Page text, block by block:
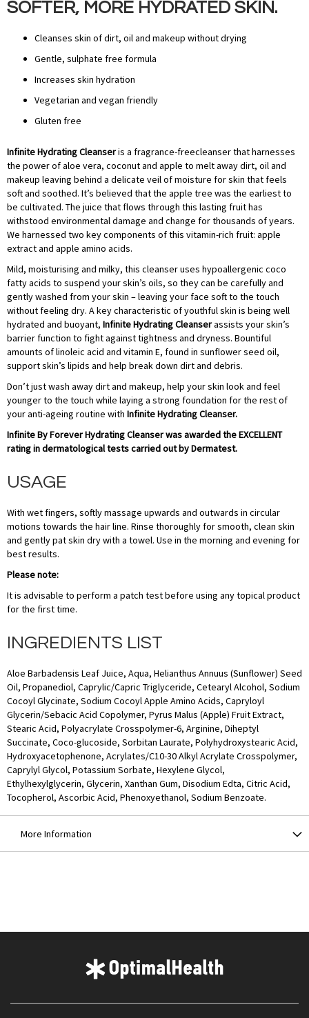
SOFTER, MORE HYDRATED SKIN.
Cleanses skin of dirt, oil and makeup without drying
Gentle, sulphate free formula
Increases skin hydration
Vegetarian and vegan friendly
Gluten free
Infinite Hydrating Cleanseris a fragrance-freecleanser that harnesses
the power of aloe vera, coconut and apple to melt away dirt, oil and
makeup leaving behind a delicate veil of moisture for skin that feels
soft and soothed. It’s believed that the apple tree was the earliest to
be cultivated. The juice that flows through this lasting fruit has
withstood environmental damage and change for thousands of years.
We harnessed two key components of this vitamin-rich fruit: apple
extract and apple amino acids.
Mild, moisturising and milky, this cleanser uses hypoallergenic coco
fatty acids to suspend your skin’s oils, so they can be carefully and
gently washed from your skin – leaving your face soft to the touch
without feeling dry. A key characteristic of youthful skin is being well
hydrated and buoyant, Infinite Hydrating Cleanserassists your skin’s
barrier function to fight against tightness and dryness. Bountiful
amounts of linoleic acid and vitamin E, found in sunflower seed oil,
support skin’s lipids and help break down dirt and debris.
Don’t just wash away dirt and makeup, help your skin look and feel
younger to the touch while laying a strong foundation for the rest of
your anti-ageing routine with Infinite Hydrating Cleanser.
Infinite By Forever Hydrating Cleanser was awarded the EXCELLENT
rating in dermatological tests carried out by Dermatest.
USAGE
With wet fingers, softly massage upwards and outwards in circular
motions towards the hair line. Rinse thoroughly for smooth, clean skin
and gently pat skin dry with a towel. Use in the morning and evening for
best results.
Please note:
It is advisable to perform a patch test before using any topical product
for the first time.
INGREDIENTS LIST
​Aloe Barbadensis Leaf Juice, Aqua, Helianthus Annuus (Sunflower) Seed
Oil, Propanediol, Caprylic/Capric Triglyceride, Cetearyl Alcohol, Sodium
Cocoyl Glycinate, Sodium Cocoyl Apple Amino Acids, Capryloyl
Glycerin/Sebacic Acid Copolymer, Pyrus Malus (Apple) Fruit Extract,
Stearic Acid, Polyacrylate Crosspolymer-6, Arginine, Diheptyl
Succinate, Coco-glucoside, Sorbitan Laurate, Polyhydroxystearic Acid,
Hydroxyacetophenone, Acrylates/C10-30 Alkyl Acrylate Crosspolymer,
Caprylyl Glycol, Potassium Sorbate, Hexylene Glycol,
Ethylhexylglycerin, Glycerin, Xanthan Gum, Disodium Edta, Citric Acid,
Tocopherol, Ascorbic Acid, Phenoxyethanol, Sodium Benzoate.
More Information